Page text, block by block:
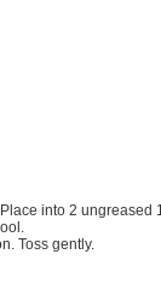
Toss gently.